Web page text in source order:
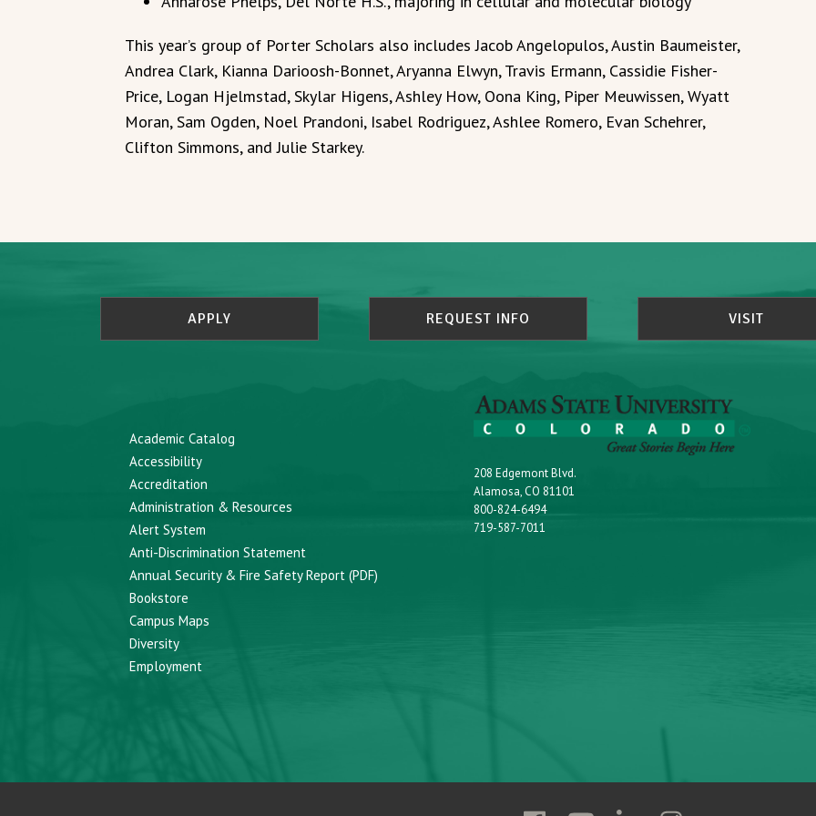
This year’s group of Porter Scholars also includes Jacob Angelopulos, Austin Baumeister,
Andrea Clark, Kianna Darioosh-Bonnet, Aryanna Elwyn, Travis Ermann, Cassidie Fisher-
Price, Logan Hjelmstad, Skylar Higens, Ashley How, Oona King, Piper Meuwissen, Wyatt
Moran, Sam Ogden, Noel Prandoni, Isabel Rodriguez, Ashlee Romero, Evan Schehrer,
Clifton Simmons, and Julie Starkey.
APPLY REQUEST INFO VISIT
Academic Catalog
Accessibility
Accreditation
Administration & Resources
Alert System
Anti-Discrimination Statement
Annual Security & Fire Safety Report (PDF)
Bookstore
Campus Maps
Diversity
Employment
208 Edgemont Blvd.
Alamosa, CO 81101
800-824-6494
719-587-7011